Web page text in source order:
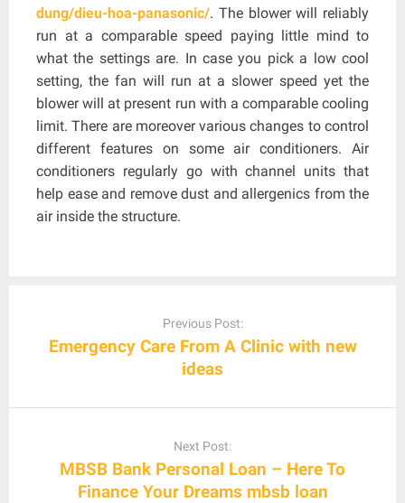
dung/dieu-hoa-panasonic/. The blower will reliably
run at a comparable speed paying little mind to
what the settings are. In case you pick a low cool
setting, the fan will run at a slower speed yet the
blower will at present run with a comparable cooling
limit. There are moreover various changes to control
different features on some air conditioners. Air
conditioners regularly go with channel units that
help ease and remove dust and allergenics from the
air inside the structure.
Previous Post:
Emergency Care From A Clinic with new
ideas
Next Post:
MBSB Bank Personal Loan – Here To
Finance Your Dreams mbsb loan